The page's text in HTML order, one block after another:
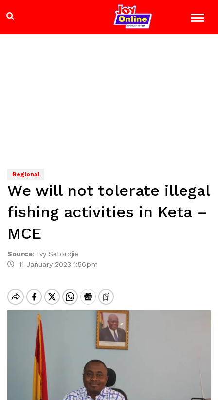
Regional
We will not tolerate illegal
fishing activities in Keta –
MCE
Source: Ivy Setordjie
11 January 2023 1:56pm